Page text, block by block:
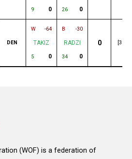
9 0 26 0
DEN
W -64
TAKIZ
5 0
B -30
RADZI
34 0
0 [35]
(WOF) is a federation of